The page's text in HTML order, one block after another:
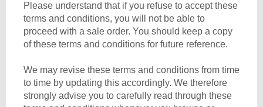
Please understand that if you refuse to accept these
terms and conditions, you will not be able to
proceed with a sale order. You should keep a copy
of these terms and conditions for future reference.
We may revise these terms and conditions from time
to time by updating this accordingly. We therefore
strongly advise you to carefully read through these